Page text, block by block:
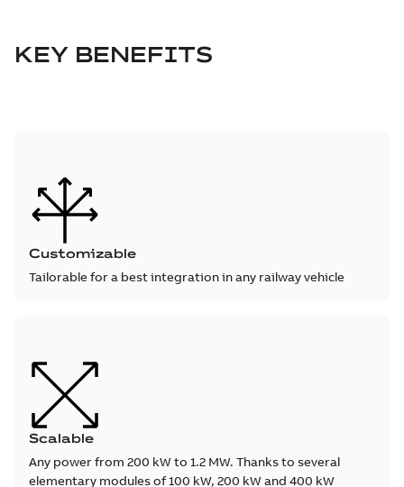
KEY BENEFITS
Customizable
Tailorable for a best integration in any railway vehicle
Scalable
Any power from 200 kW to 1.2 MW. Thanks to several
elementary modules of 100 kW, 200 kW and 400 kW